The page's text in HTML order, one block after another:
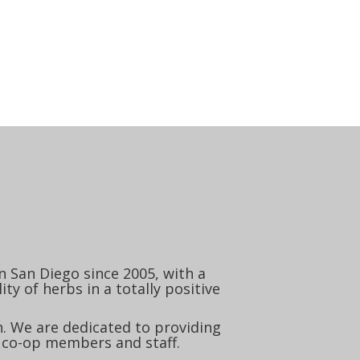
Diego since 2005, with a
of herbs in a totally positive
are dedicated to providing
op members and staff.